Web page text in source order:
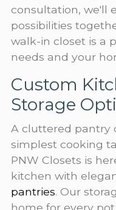
consultation, we'll
possibilities
walk-in closet is a
needs and your
Custom
Storage
A cluttered pantry
simplest cooking
PNW Closets is
kitchen with
pantries. Our
home for every